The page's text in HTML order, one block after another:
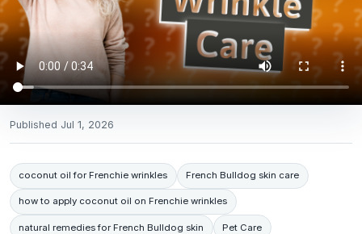
Published Jul 1, 2026
coconut oil for Frenchie wrinkles French Bulldog skin care
how to apply coconut oil on Frenchie wrinkles
natural remedies for French Bulldog skin Pet Care